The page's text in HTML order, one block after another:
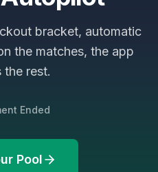
bracket, automatic
the matches, the app
the rest.
Ended
Pool